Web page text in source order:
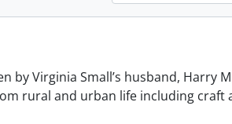
by Virginia Small’s husband, Harry
rural and urban life including